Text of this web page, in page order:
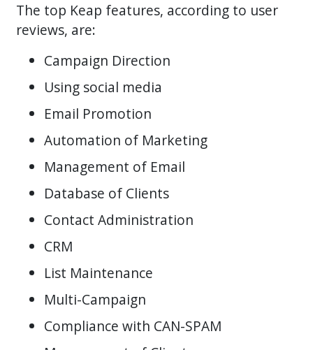
The top Keap features, according to user
reviews, are:
Campaign Direction
Using social media
Email Promotion
Automation of Marketing
Management of Email
Database of Clients
Contact Administration
CRM
List Maintenance
Multi-Campaign
Compliance with CAN-SPAM